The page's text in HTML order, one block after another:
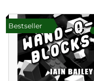
Bestseller